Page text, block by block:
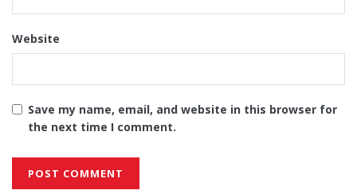
Website
Save my name, email, and website in this browser for
the next time I comment.